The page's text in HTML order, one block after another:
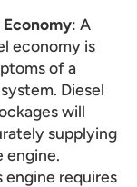
Economy: A
economy is
of a
Diesel
will
supplying
engine.
engine requires